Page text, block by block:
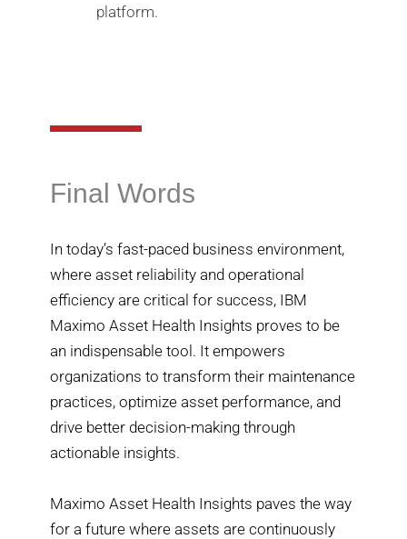
platform.
Final Words
In today’s fast-paced business environment,
where asset reliability and operational
efficiency are critical for success, IBM
Maximo Asset Health Insights proves to be
an indispensable tool. It empowers
organizations to transform their maintenance
practices, optimize asset performance, and
drive better decision-making through
actionable insights.
Maximo Asset Health Insights paves the way
for a future where assets are continuously